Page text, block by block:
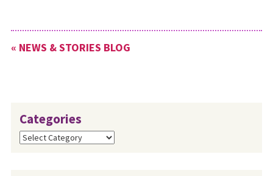
« NEWS & STORIES BLOG
Categories
Categories